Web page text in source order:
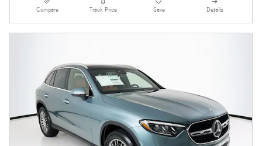
Compare Track Price Save Details